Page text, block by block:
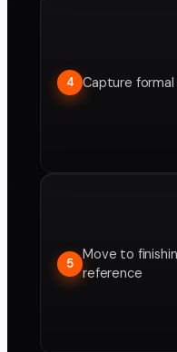
4 Capture
5
Move to
reference